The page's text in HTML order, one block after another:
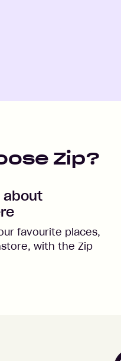
Zip?
about
favourite places,
with the Zip